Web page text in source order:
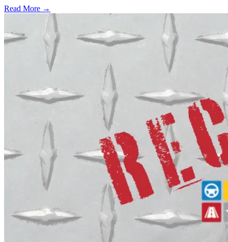
Read More →